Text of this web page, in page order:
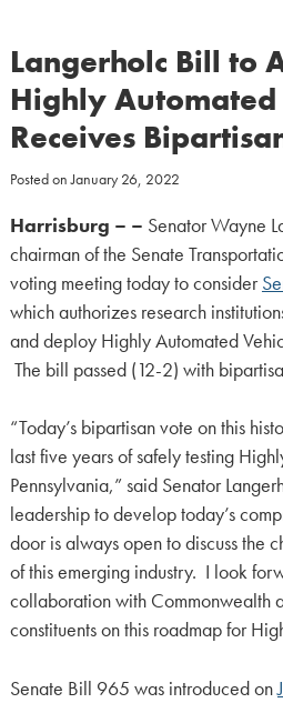
Langerholc Bill to
Highly Automated
Receives
Posted onJanuary 26, 2022
Harrisburg – – Senator Wayne
chairman of the Senate
voting meeting today to consider
which authorizes research
and deploy Highly Automated
The bill passed (12-2) with
“Today’s bipartisan vote on this
last five years of safely testing
Pennsylvania,” said Senator
leadership to develop today’s
door is always open to discuss the
of this emerging industry. I look
collaboration with Commonwealth
constituents on this roadmap for
Senate Bill 965 was introduced on